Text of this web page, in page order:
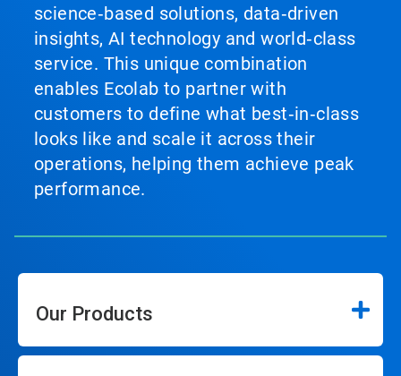
science‑based solutions, data‑driven
insights, AI technology and world‑class
service. This unique combination
enables Ecolab to partner with
customers to define what best‑in‑class
looks like and scale it across their
operations, helping them achieve peak
performance.
Our Products